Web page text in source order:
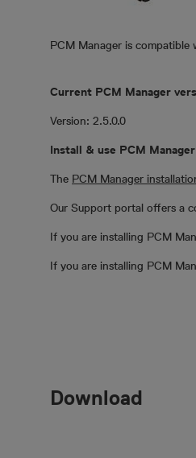
PCM Manager is
Current PCM Manager
Version: 2.5.0.0
Install & use PCM Manager
The PCM Manager
Our Support portal offers a
If you are installing PCM
If you are installing PCM
Download